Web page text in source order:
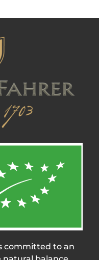
committed to an